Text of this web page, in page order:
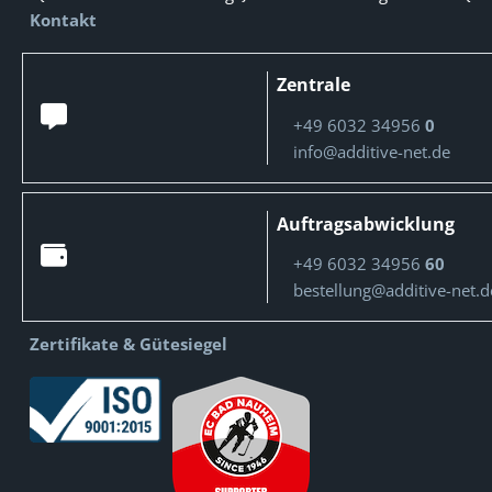
Kontakt
Zentrale
+49 6032 349560
info@additive-net.de
Auftragsabwicklung
+49 6032 3495660
bestellung@additive-
Zertifikate & Gütesiegel